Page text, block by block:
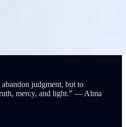
judgment, but to
mercy, and light.” — Alma